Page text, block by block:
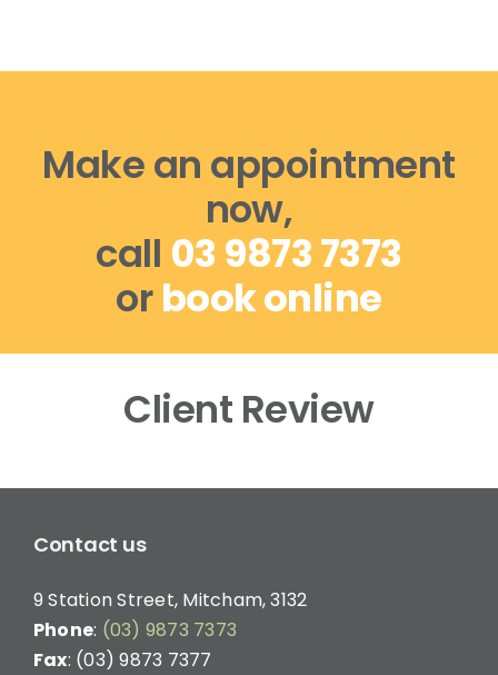
Make an appointment
now,
call 03 9873 7373
orbook online
Client Review
Contact us
9 Station Street, Mitcham, 3132
Phone: (03) 9873 7373
Fax: (03) 9873 7377